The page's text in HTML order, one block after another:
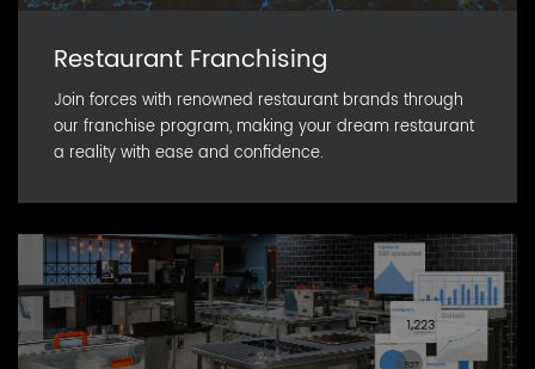
Restaurant Franchising
Join forces with renowned restaurant brands through
our franchise program, making your dream restaurant
a reality with ease and confidence.